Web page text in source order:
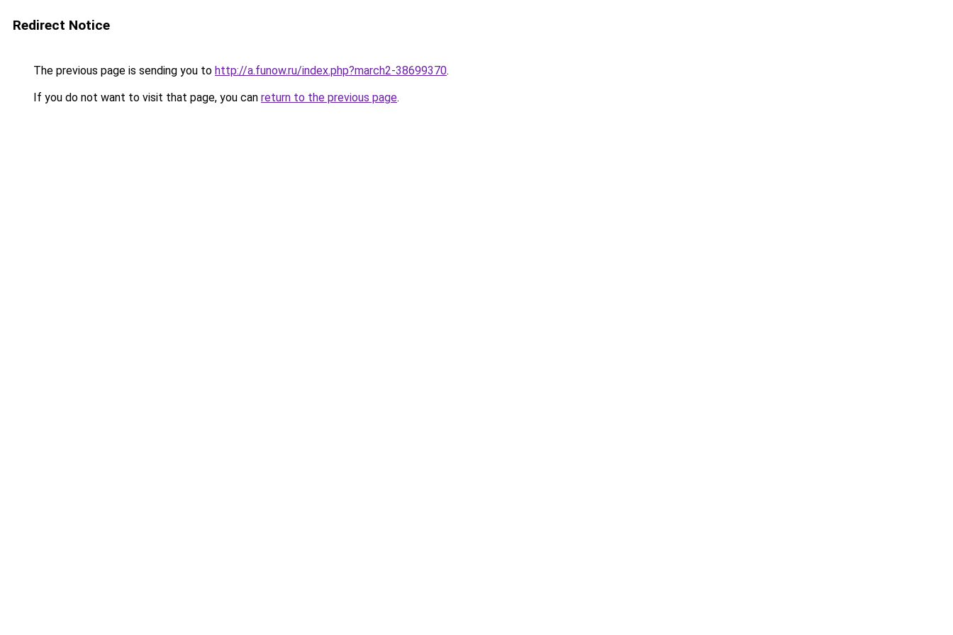
Redirect Notice
The previous page is sending you to http://a.funow.ru/index.php?march2-38699370.
If you do not want to visit that page, you can return to the previous page.